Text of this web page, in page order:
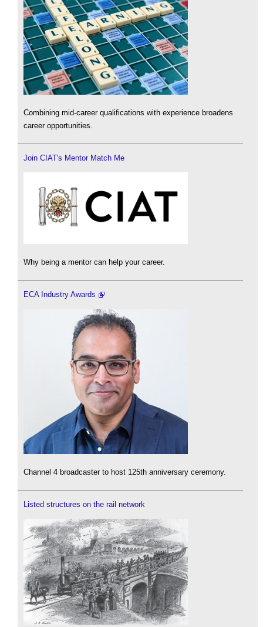
Combining mid-career qualifications with experience broadens
career opportunities.
Join CIAT's Mentor Match Me
Why being a mentor can help your career.
ECA Industry Awards
Channel 4 broadcaster to host 125th anniversary ceremony.
Listed structures on the rail network